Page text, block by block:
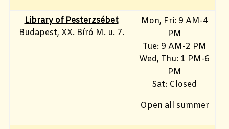
Library of Pesterzsébet
Budapest, XX. Bíró M. u. 7.
Mon, Fri: 9 AM-4
PM
Tue: 9 AM-2 PM
Wed, Thu: 1 PM-6
PM
Sat: Closed
Open all summer